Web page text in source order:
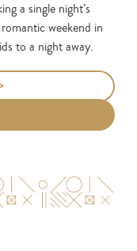
a single night’s
weekend in
to a night away.